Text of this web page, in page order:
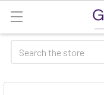
Search